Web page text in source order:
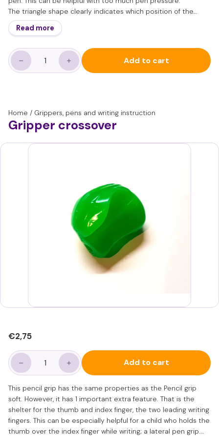
The triangle shape clearly indicates which position of the
fingers is correct.
The gripper is particularly suitable for children aged 6 and
Please note: Guidance and practice for learning a good pen
grip and dynamic writing motor skills remains important. A
gripper should only be used for short periods to support this.
Read more
Add to cart
Home / Grippers, pens and writing instruction
Gripper crossover
Regular
€2,75€2,75
Add to cart
This pencil grip has the same properties as the Pencil grip
soft. However, it has 1 important extra feature. That is the
shelter for the thumb and index finger, the two leading writing
fingers. This can be especially helpful for a child who holds the
thumb over the index finger while writing; a lateral pen grip.